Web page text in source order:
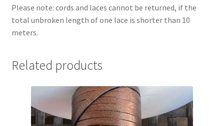
Please note: cords and laces cannot be returned, if the
total unbroken length of one lace is shorter than 10
meters.
Related products